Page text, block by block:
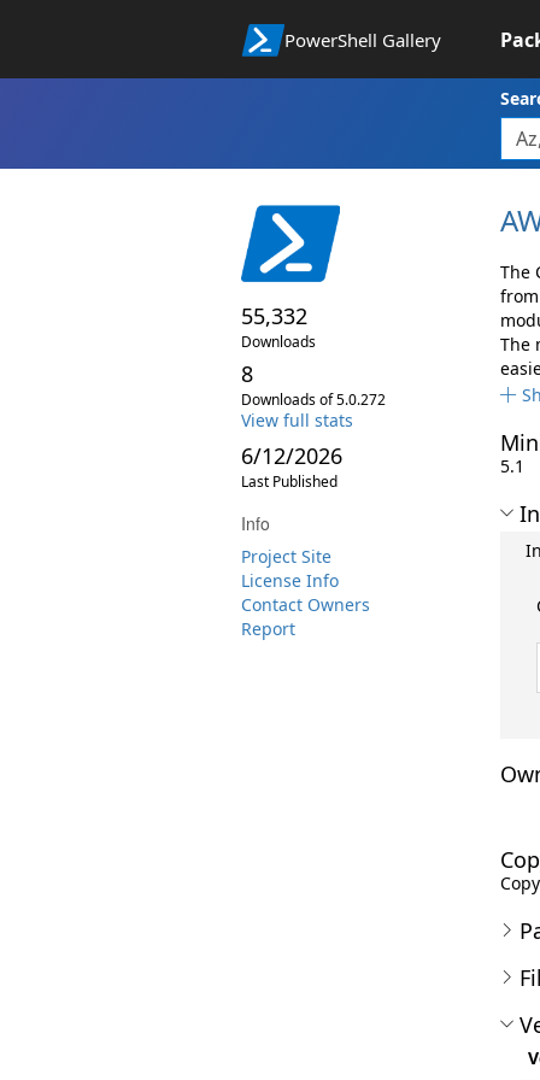
PowerShell Gallery
55,332
Downloads
8
Downloads of 5.0.272
View full stats
6/12/2026
Last Published
Info
Project Site
License Info
Contact Owners
Report
The
The
5.1